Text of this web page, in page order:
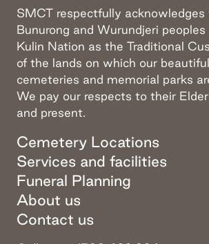
SMCT respectfully acknowledges
Bunurong and Wurundjeri peoples
Kulin Nation as the Traditional
of the lands on which our beautiful
cemeteries and memorial parks
We pay our respects to their
and present.
Cemetery Locations
Services and facilities
Funeral Planning
About us
Contact us